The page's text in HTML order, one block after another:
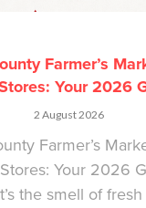
Farmer’s
Your 2026
2 August 2026
Farmer’s
Your 2026
the smell of